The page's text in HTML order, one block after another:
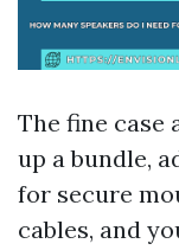
The fine case
up a bundle,
for secure
cables, and